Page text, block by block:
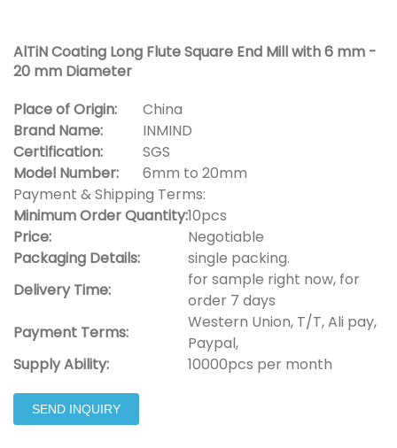
AlTiN Coating Long Flute Square End Mill with 6 mm -
20 mm Diameter
Place of Origin:
China
Brand Name:
INMIND
Certification:
SGS
Model Number:
6mm to 20mm
Payment & Shipping Terms:
Minimum Order Quantity:10pcs
Price:
Negotiable
Packaging Details:
single packing.
Delivery Time:
for sample right now, for
order 7 days
Payment Terms:
Western Union, T/T, Ali pay,
Paypal,
Supply Ability:
10000pcs per month
SEND INQUIRY